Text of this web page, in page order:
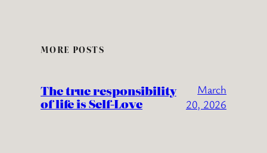
MORE POSTS
The true responsibility
of life is Self-Love
March
20, 2026